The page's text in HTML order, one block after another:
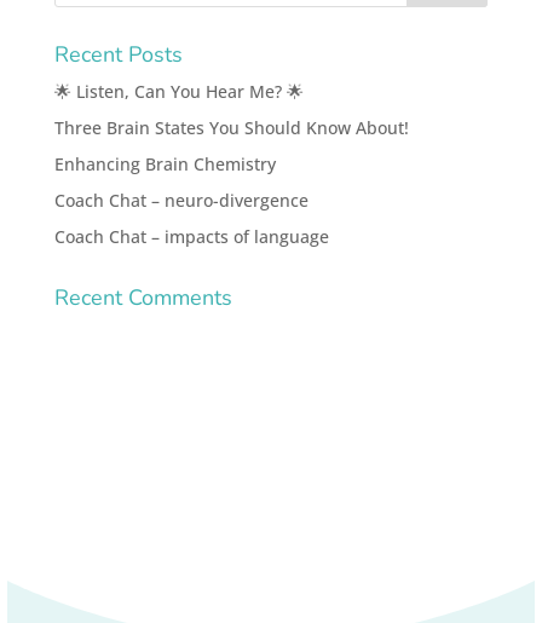
Recent Posts
🌟 Listen, Can You Hear Me? 🌟
Three Brain States You Should Know About!
Enhancing Brain Chemistry
Coach Chat – neuro-divergence
Coach Chat – impacts of language
Recent Comments